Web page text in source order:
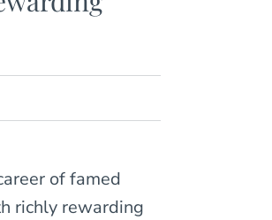
of famed
richly rewarding